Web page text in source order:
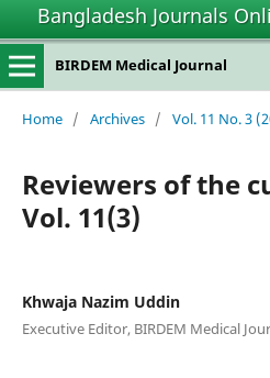
Bangladesh Journals
BIRDEM Medical Journal
Home / Archives / Vol. 11 No. 3
Reviewers of the
Vol. 11(3)
Khwaja Nazim Uddin
Executive Editor, BIRDEM Medical